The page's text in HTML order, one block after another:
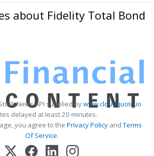
about Fidelity Total Bond
News API supplied bywww.cloudquote.io
delayed at least 20 minutes.
you agree to the Privacy PolicyandTerms
Of Service.